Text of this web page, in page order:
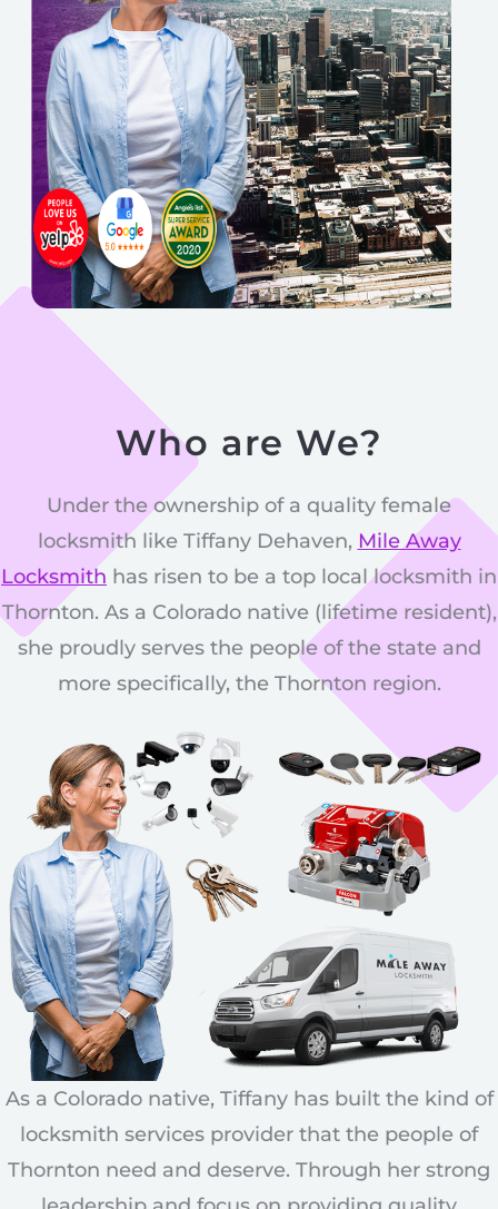
Who are We?
Under the ownership of a quality female
locksmith like Tiffany Dehaven, Mile Away
Locksmith has risen to be a top local locksmith in
Thornton. As a Colorado native (lifetime resident),
she proudly serves the people of the state and
more specifically, the Thornton region.
As a Colorado native, Tiffany has built the kind of
locksmith services provider that the people of
Thornton need and deserve. Through her strong